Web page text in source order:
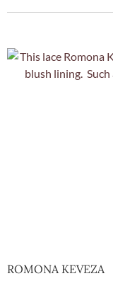
ROMONA KEVEZA